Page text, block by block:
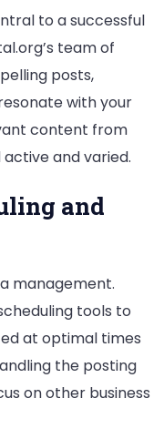
to a successful
team of
posts,
with your
content from
and varied.
and
management.
tools to
at optimal times
the posting
on other business